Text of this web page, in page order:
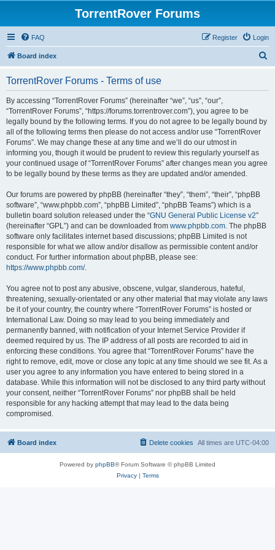
TorrentRover Forums
FAQ Login
Register
Board index
TorrentRover Forums - Terms of use
By accessing “TorrentRover Forums” (hereinafter “we”, “us”, “our”,
“TorrentRover Forums”, “https://forums.torrentrover.com”), you agree to be
legally bound by the following terms. If you do not agree to be legally bound by
all of the following terms then please do not access and/or use “TorrentRover
Forums”. We may change these at any time and we’ll do our utmost in
informing you, though it would be prudent to review this regularly yourself as
your continued usage of “TorrentRover Forums” after changes mean you agree
to be legally bound by these terms as they are updated and/or amended.
Our forums are powered by phpBB (hereinafter “they”, “them”, “their”, “phpBB
software”, “www.phpbb.com”, “phpBB Limited”, “phpBB Teams”) which is a
bulletin board solution released under the “GNU General Public License v2”
(hereinafter “GPL”) and can be downloaded from www.phpbb.com. The phpBB
software only facilitates internet based discussions; phpBB Limited is not
responsible for what we allow and/or disallow as permissible content and/or
conduct. For further information about phpBB, please see:
https://www.phpbb.com/.
You agree not to post any abusive, obscene, vulgar, slanderous, hateful,
threatening, sexually-orientated or any other material that may violate any laws
be it of your country, the country where “TorrentRover Forums” is hosted or
International Law. Doing so may lead to you being immediately and
permanently banned, with notification of your Internet Service Provider if
deemed required by us. The IP address of all posts are recorded to aid in
enforcing these conditions. You agree that “TorrentRover Forums” have the
right to remove, edit, move or close any topic at any time should we see fit. As a
user you agree to any information you have entered to being stored in a
database. While this information will not be disclosed to any third party without
your consent, neither “TorrentRover Forums” nor phpBB shall be held
responsible for any hacking attempt that may lead to the data being
compromised.
Board index All times are UTC-04:00
Delete cookies
Powered by phpBB® Forum Software © phpBB Limited
Privacy| Terms